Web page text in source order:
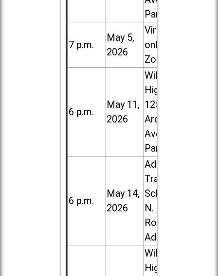
Park
7 p.m.
May 5,
2026
Virtual /
online (via
Zoom)
6 p.m.
May 11,
2026
Willowbrook
High School,
1250 S.
Ardmore
Ave. in Villa
Park
6 p.m.
May 14,
2026
Addison
Trail High
School, 213
N. Lombard
Road in
Addison
Willowbrook
High School,